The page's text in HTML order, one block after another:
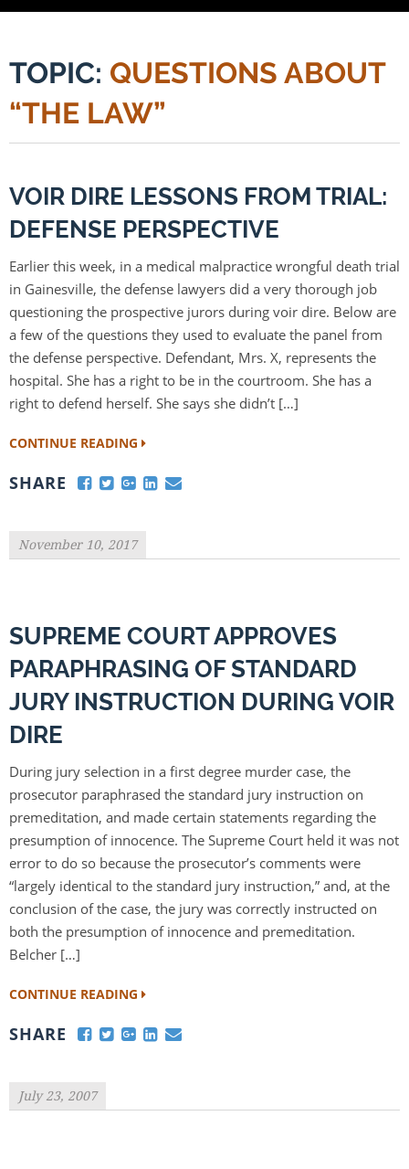
TOPIC: QUESTIONS ABOUT
“THE LAW”
VOIR DIRE LESSONS FROM TRIAL:
DEFENSE PERSPECTIVE
Earlier this week, in a medical malpractice wrongful death trial
in Gainesville, the defense lawyers did a very thorough job
questioning the prospective jurors during voir dire. Below are
a few of the questions they used to evaluate the panel from
the defense perspective. Defendant, Mrs. X, represents the
hospital. She has a right to be in the courtroom. She has a
right to defend herself. She says she didn’t […]
CONTINUE READING
SHARE
November 10, 2017
SUPREME COURT APPROVES
PARAPHRASING OF STANDARD
JURY INSTRUCTION DURING VOIR
DIRE
During jury selection in a first degree murder case, the
prosecutor paraphrased the standard jury instruction on
premeditation, and made certain statements regarding the
presumption of innocence. The Supreme Court held it was not
error to do so because the prosecutor’s comments were
“largely identical to the standard jury instruction,” and, at the
conclusion of the case, the jury was correctly instructed on
both the presumption of innocence and premeditation.
Belcher […]
CONTINUE READING
SHARE
July 23, 2007